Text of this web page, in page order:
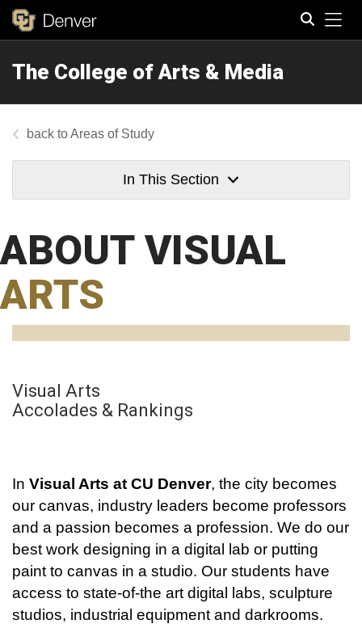
The College of Arts & Media
Areas of Study
In This Section
ABOUT VISUAL
ARTS
Visual Arts
Accolades & Rankings
In Visual Arts at CU Denver, the city becomes
our canvas, industry leaders become professors
and a passion becomes a profession. We do our
best work designing in a digital lab or putting
paint to canvas in a studio. Our students have
access to state-of-the art digital labs, sculpture
studios, industrial equipment and darkrooms.